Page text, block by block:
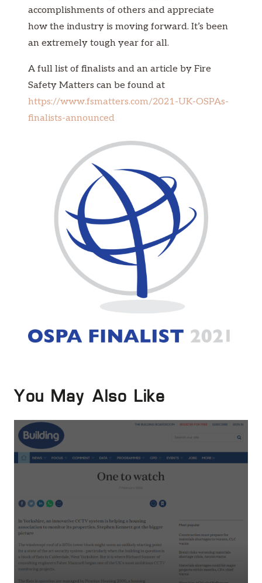
accomplishments of others and appreciate
how the industry is moving forward. It’s been
an extremely tough year for all.
A full list of finalists and an article by Fire
Safety Matters can be found at
https://www.fsmatters.com/2021-UK-OSPAs-
finalists-announced
You May Also Like